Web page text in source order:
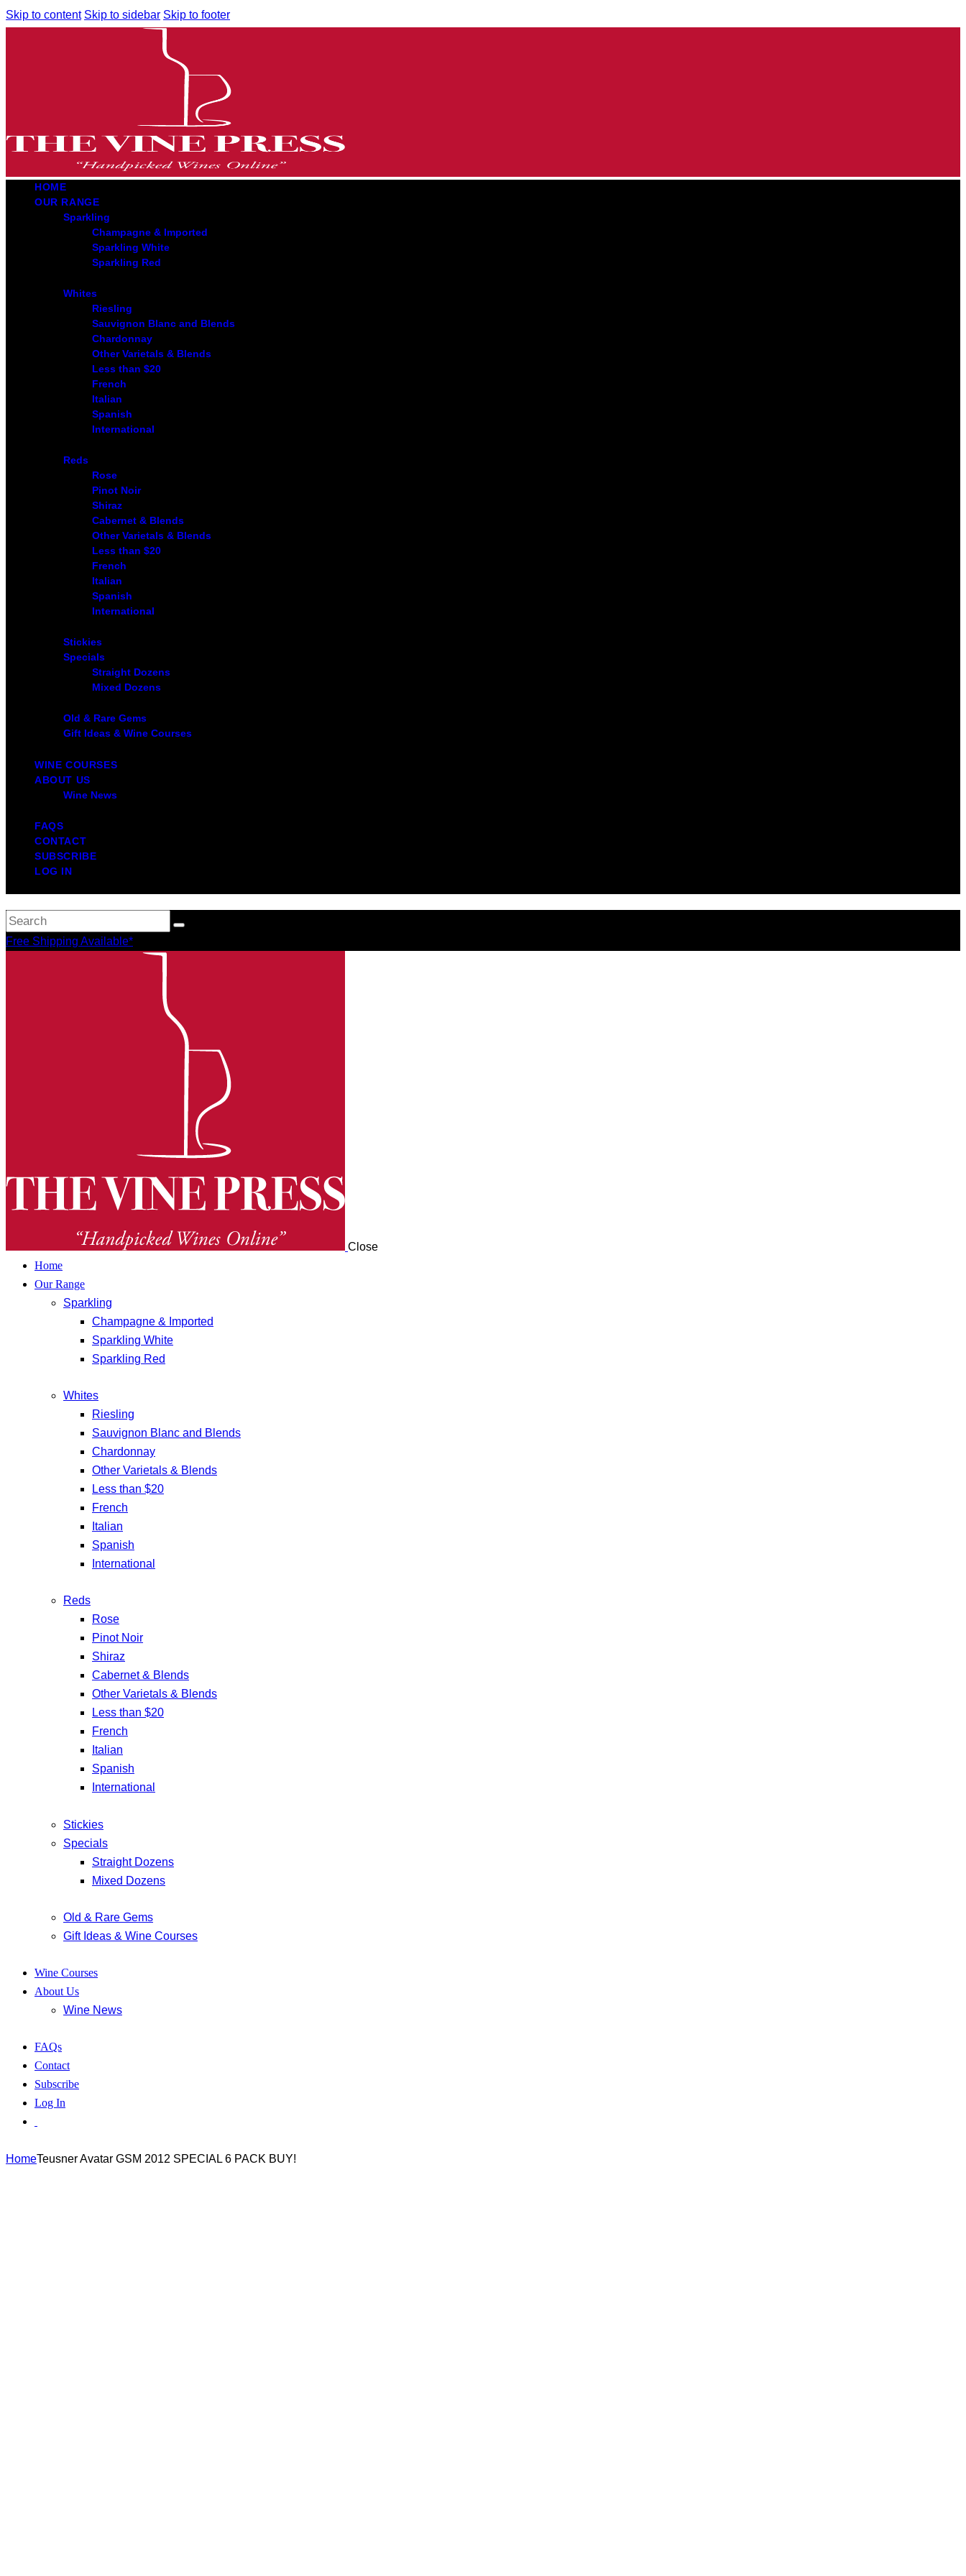
Skip to content Skip to sidebar Skip to footer
HOME
OUR RANGE
Sparkling
Champagne & Imported
Sparkling White
Sparkling Red
Whites
Riesling
Sauvignon Blanc and Blends
Chardonnay
Other Varietals & Blends
Less than $20
French
Italian
Spanish
International
Reds
Rose
Pinot Noir
Shiraz
Cabernet & Blends
Other Varietals & Blends
Less than $20
French
Italian
Spanish
International
Stickies
Specials
Straight Dozens
Mixed Dozens
Old & Rare Gems
Gift Ideas & Wine Courses
WINE COURSES
ABOUT US
Wine News
FAQS
CONTACT
SUBSCRIBE
LOG IN
Free Shipping Available*
Close
Home
Our Range
Sparkling
Champagne & Imported
Sparkling White
Sparkling Red
Whites
Riesling
Sauvignon Blanc and Blends
Chardonnay
Other Varietals & Blends
Less than $20
French
Italian
Spanish
International
Reds
Rose
Pinot Noir
Shiraz
Cabernet & Blends
Other Varietals & Blends
Less than $20
French
Italian
Spanish
International
Stickies
Specials
Straight Dozens
Mixed Dozens
Old & Rare Gems
Gift Ideas & Wine Courses
Wine Courses
About Us
Wine News
FAQs
Contact
Subscribe
Log In
HomeTeusner Avatar GSM 2012 SPECIAL 6 PACK BUY!